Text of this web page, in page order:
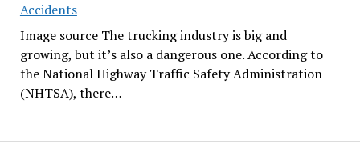
Accidents
Image source The trucking industry is big and
growing, but it’s also a dangerous one. According to
the National Highway Traffic Safety Administration
(NHTSA), there…